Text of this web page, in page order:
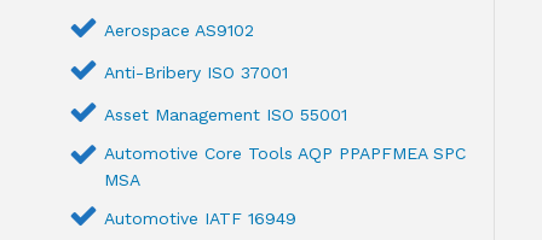
Aerospace AS9102
Anti-Bribery ISO 37001
Asset Management ISO 55001
Automotive Core Tools AQP PPAPFMEA SPC
MSA
Automotive IATF 16949